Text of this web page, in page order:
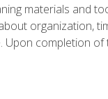
materials and
organization,
completion